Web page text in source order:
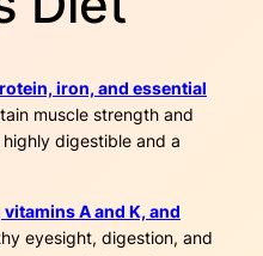
iron, and essential
muscle strength and
highly digestible and a
vitamins A and K, and
eyesight, digestion, and